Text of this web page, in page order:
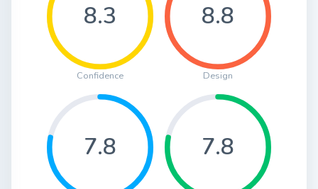
8.3
Confidence
8.8
Design
7.8 7.8